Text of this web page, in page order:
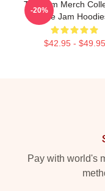
The Jam Merch
The Jam
$42.95 - $49.95
-20%
Pay with world's